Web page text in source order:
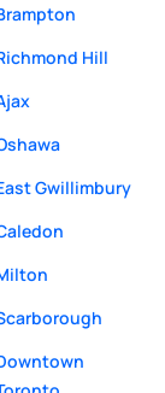
Hill
Gwillimbury